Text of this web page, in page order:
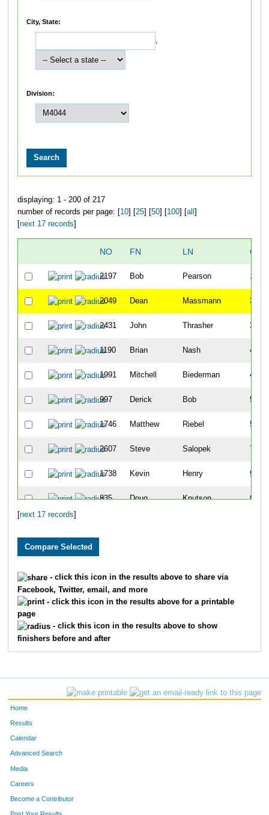
City, State:
,
Division:
displaying: 1 - 200 of 217
number of records per page: [10] [25] [50] [100] [all ]
[next 17 records]
NO FN LN
2197 Bob Pearson 10
2049 Dean Massmann 37
2431 John Thrasher 38
1190 Brian Nash 41
1991 Mitchell Biederman 45
997 Derick Bob 53
1746 Matthew Riebel 55
2607 Steve Salopek
1738 Kevin Henry 92
835 Doug Knutson 93
2577 Kevin Ford
2440 Vernon Long
2435 Taber
2328 Ken Chee 148
[next 17 records]
- click this icon in the results above to share via
Facebook, Twitter, email, and more
- click this icon in the results above for a printable
page
- click this icon in the results above to show
finishers before and after
Home
Results
Calendar
Advanced Search
Media
Careers
Become a Contributor